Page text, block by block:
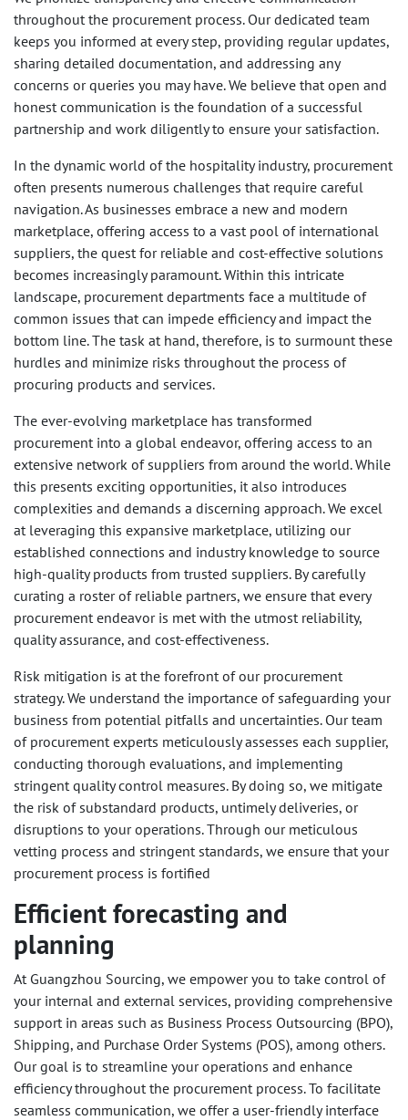
throughout the procurement process. Our dedicated team
keeps you informed at every step, providing regular updates,
sharing detailed documentation, and addressing any
concerns or queries you may have. We believe that open and
honest communication is the foundation of a successful
partnership and work diligently to ensure your satisfaction.
In the dynamic world of the hospitality industry, procurement
often presents numerous challenges that require careful
navigation. As businesses embrace a new and modern
marketplace, offering access to a vast pool of international
suppliers, the quest for reliable and cost-effective solutions
becomes increasingly paramount. Within this intricate
landscape, procurement departments face a multitude of
common issues that can impede efficiency and impact the
bottom line. The task at hand, therefore, is to surmount these
hurdles and minimize risks throughout the process of
procuring products and services.
The ever-evolving marketplace has transformed
procurement into a global endeavor, offering access to an
extensive network of suppliers from around the world. While
this presents exciting opportunities, it also introduces
complexities and demands a discerning approach. We excel
at leveraging this expansive marketplace, utilizing our
established connections and industry knowledge to source
high-quality products from trusted suppliers. By carefully
curating a roster of reliable partners, we ensure that every
procurement endeavor is met with the utmost reliability,
quality assurance, and cost-effectiveness.
Risk mitigation is at the forefront of our procurement
strategy. We understand the importance of safeguarding your
business from potential pitfalls and uncertainties. Our team
of procurement experts meticulously assesses each supplier,
conducting thorough evaluations, and implementing
stringent quality control measures. By doing so, we mitigate
the risk of substandard products, untimely deliveries, or
disruptions to your operations. Through our meticulous
vetting process and stringent standards, we ensure that your
procurement process is fortified
Efficient forecasting and
planning
At Guangzhou Sourcing, we empower you to take control of
your internal and external services, providing comprehensive
support in areas such as Business Process Outsourcing (BPO),
Shipping, and Purchase Order Systems (POS), among others.
Our goal is to streamline your operations and enhance
efficiency throughout the procurement process. To facilitate
seamless communication, we offer a user-friendly interface